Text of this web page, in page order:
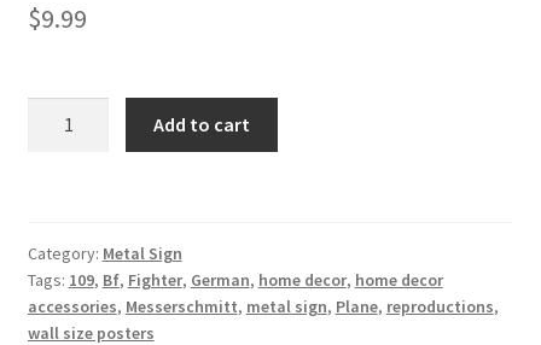
$9.99
plane
metal
sign
Add to cart
Category: Metal Sign
Tags: 109, Bf, Fighter, German, home decor, home decor
accessories, Messerschmitt, metal sign, Plane, reproductions,
wall size posters